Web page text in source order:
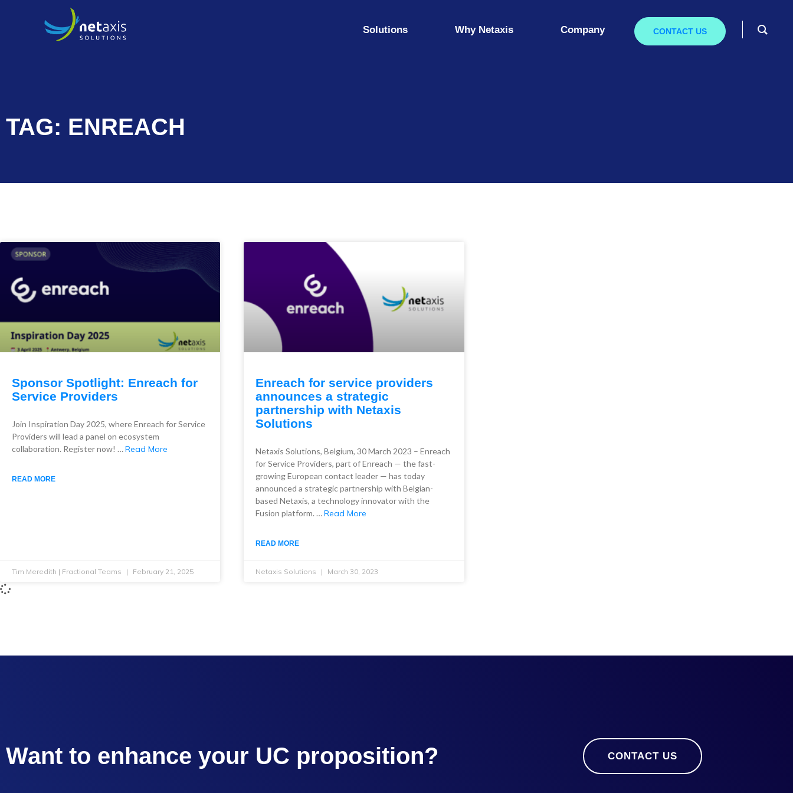
Solutions Why Netaxis Company CONTACT US
TAG: ENREACH
Sponsor Spotlight: Enreach for
Service Providers
Join Inspiration Day 2025, where Enreach for Service
Providers will lead a panel on ecosystem
collaboration. Register now! …Read More
READ MORE
Tim Meredith | Fractional Teams February 21, 2025
Enreach for service providers
announces a strategic
partnership with Netaxis
Solutions
Netaxis Solutions, Belgium, 30 March 2023 – Enreach
for Service Providers, part of Enreach — the fast-
growing European contact leader — has today
announced a strategic partnership with Belgian-
based Netaxis, a technology innovator with the
Fusion platform. …Read More
READ MORE
Netaxis Solutions March 30, 2023
Want to enhance your UC proposition? CONTACT US